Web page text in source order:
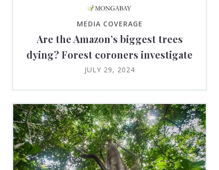
MEDIA COVERAGE
Are the Amazon’s biggest trees
dying? Forest coroners investigate
JULY 29, 2024